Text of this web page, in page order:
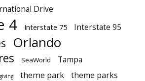
Drive
4 Interstate 75 Interstate 95
Orlando
SeaWorld Tampa
theme park theme parks